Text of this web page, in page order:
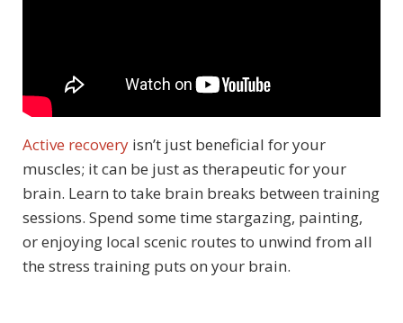
Active recovery isn’t just beneficial for your
muscles; it can be just as therapeutic for your
brain. Learn to take brain breaks between training
sessions. Spend some time stargazing, painting,
or enjoying local scenic routes to unwind from all
the stress training puts on your brain.